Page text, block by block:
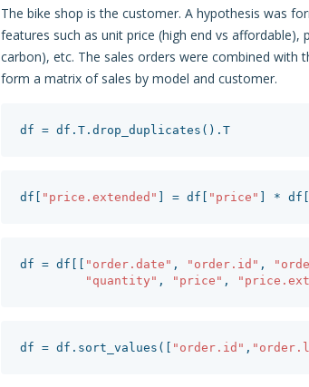
The bike shop is the customer. A hypothesis was
features such as unit price (high end vs
carbon), etc. The sales orders were combined
form a matrix of sales by model and customer.
df = df . T. drop_duplicates (). T
df [ "price.extended" ] = df [ "price" ] * df [
df = df [[ "order.date" , "order.id" ,
"quantity" , "price" ,
df = df . sort_values ([ "order.id" ,